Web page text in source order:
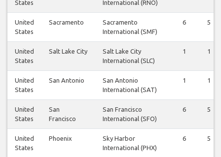
States
International (RNO)
United
States
Sacramento
Sacramento
International (SMF)
6 5
United
States
Salt Lake City
Salt Lake City
International (SLC)
1 1
United
States
San Antonio
San Antonio
International (SAT)
1 1
United
States
San
Francisco
San Francisco
International (SFO)
6 5
United
States
Phoenix
Sky Harbor
International (PHX)
6 5